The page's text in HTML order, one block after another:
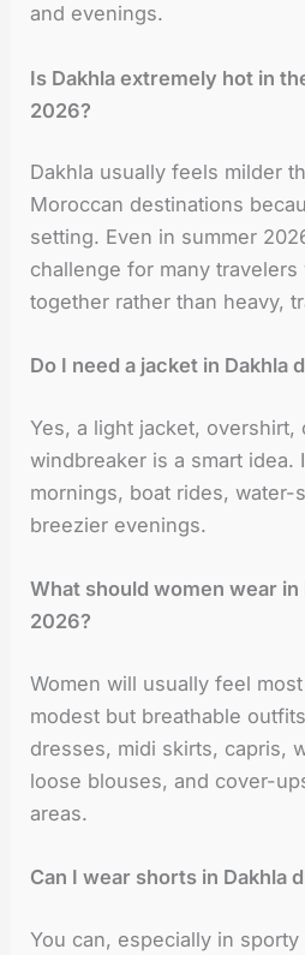
and evenings.
Is Dakhla extremely hot in
2026?
Dakhla usually feels milder
Moroccan destinations
setting. Even in summer
challenge for many
together rather than heavy,
Do I need a jacket in Dakhla
Yes, a light jacket, overshirt,
windbreaker is a smart idea.
mornings, boat rides, water-
breezier evenings.
What should women wear in
2026?
Women will usually feel
modest but breathable
dresses, midi skirts, capris,
loose blouses, and cover-
areas.
Can I wear shorts in Dakhla
You can, especially in